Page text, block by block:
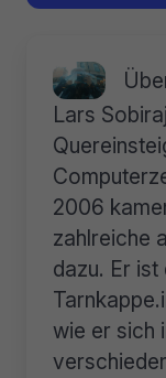
Lars
2006
zahlreiche
dazu. Er
wie er sich